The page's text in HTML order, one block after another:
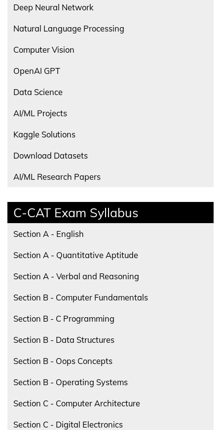
Deep Neural Network
Natural Language Processing
Computer Vision
OpenAI GPT
Data Science
AI/ML Projects
Kaggle Solutions
Download Datasets
AI/ML Research Papers
C-CAT Exam Syllabus
Section A - English
Section A - Quantitative Aptitude
Section A - Verbal and Reasoning
Section B - Computer Fundamentals
Section B - C Programming
Section B - Data Structures
Section B - Oops Concepts
Section B - Operating Systems
Section C - Computer Architecture
Section C - Digital Electronics